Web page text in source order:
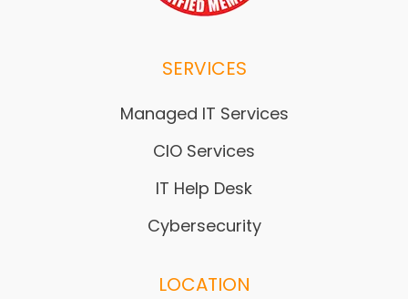
SERVICES
Managed IT Services
CIO Services
IT Help Desk
Cybersecurity
LOCATION